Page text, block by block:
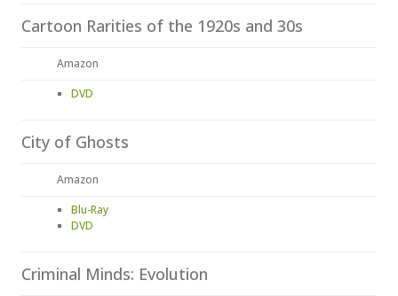
Cartoon Rarities of the 1920s and 30s
Amazon
DVD
City of Ghosts
Amazon
Blu-Ray
DVD
Criminal Minds: Evolution